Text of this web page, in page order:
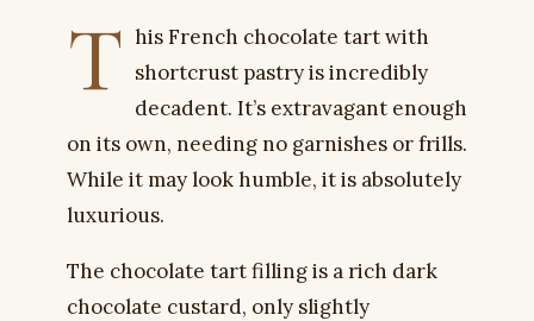
T his French chocolate tart with
shortcrust pastry is incredibly
decadent. It’s extravagant enough
on its own, needing no garnishes or frills.
While it may look humble, it is absolutely
luxurious.
The chocolate tart filling is a rich dark
chocolate custard, only slightly